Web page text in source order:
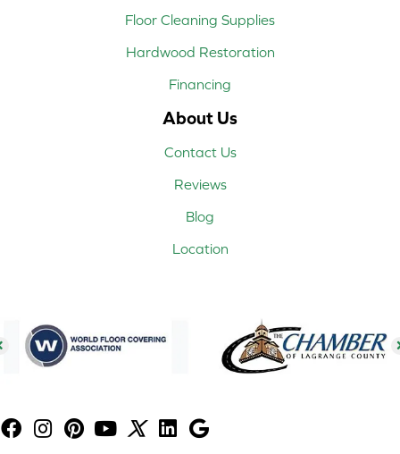
Floor Cleaning Supplies
Hardwood Restoration
Financing
About Us
Contact Us
Reviews
Blog
Location